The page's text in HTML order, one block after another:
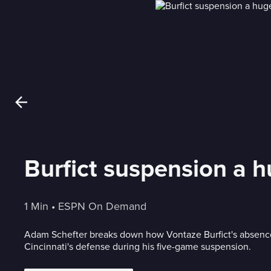
Burfict suspension a
1 Min • ESPN On Demand
Adam Schefter breaks down how Vontaze Burfict's
Cincinnati's defense during his five-game suspension.